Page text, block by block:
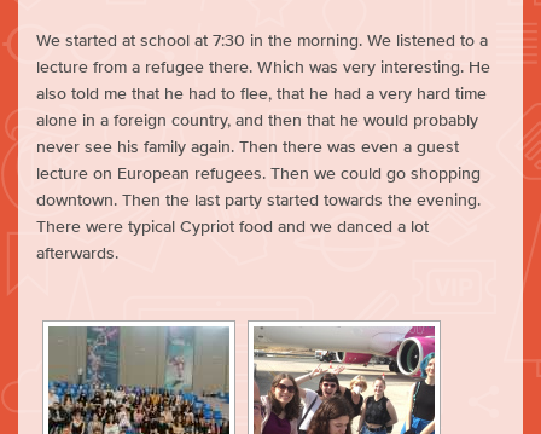
We started at school at 7:30 in the morning. We listened to a
lecture from a refugee there. Which was very interesting. He
also told me that he had to flee, that he had a very hard time
alone in a foreign country, and then that he would probably
never see his family again. Then there was even a guest
lecture on European refugees. Then we could go shopping
downtown. Then the last party started towards the evening.
There were typical Cypriot food and we danced a lot
afterwards.